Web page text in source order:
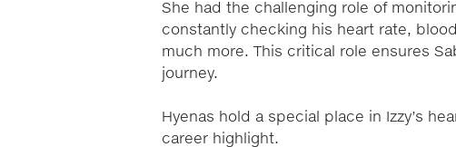
She had the challenging role of
constantly checking his heart rate,
much more. This critical role ensures
journey.
Hyenas hold a special place in Izzy’s
career highlight.